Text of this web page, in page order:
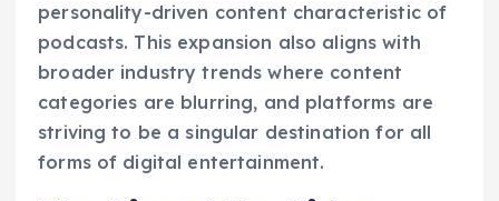
personality-driven content characteristic of
podcasts. This expansion also aligns with
broader industry trends where content
categories are blurring, and platforms are
striving to be a singular destination for all
forms of digital entertainment.